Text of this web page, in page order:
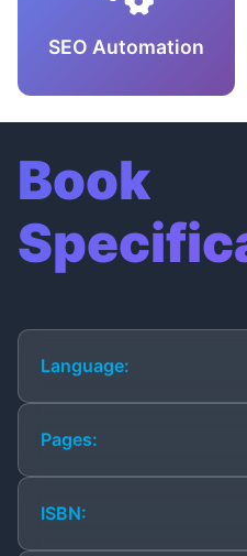
SEO Automation
Book
Language:
Pages:
ISBN: